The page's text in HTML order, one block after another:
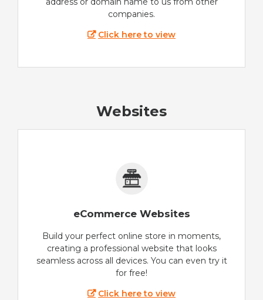
companies.
Click here to view
Websites
eCommerce Websites
Build your perfect online store in moments,
creating a professional website that looks
seamless across all devices. You can even try it
for free!
Click here to view